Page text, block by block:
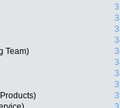
Team)